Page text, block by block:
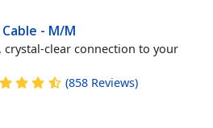
- M/M
crystal-clear connection to your
(858 Reviews)